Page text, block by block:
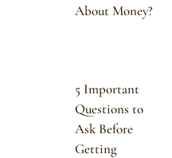
About Money?
5 Important
Questions to
Ask Before
Getting